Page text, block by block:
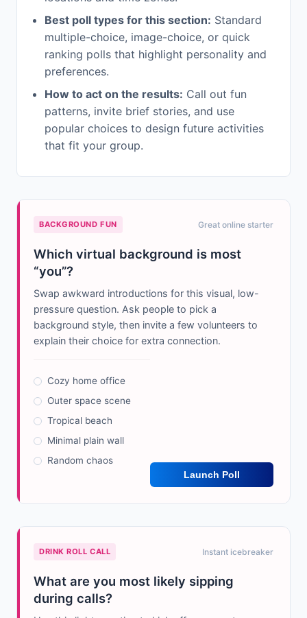
Best poll types for this section: Standard
multiple-choice, image-choice, or quick
ranking polls that highlight personality and
preferences.
How to act on the results: Call out fun
patterns, invite brief stories, and use
popular choices to design future activities
that fit your group.
BACKGROUND FUN Great online starter
Which virtual background is most
“you”?
Swap awkward introductions for this visual, low-
pressure question. Ask people to pick a
background style, then invite a few volunteers to
explain their choice for extra connection.
Cozy home office
Outer space scene
Tropical beach
Minimal plain wall
Random chaos
Launch Poll
DRINK ROLL CALL Instant icebreaker
What are you most likely sipping
during calls?